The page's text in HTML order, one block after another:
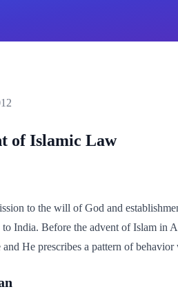
of Islamic Law
to the will of God and
India. Before the advent of Islam in
and He prescribes a pattern of